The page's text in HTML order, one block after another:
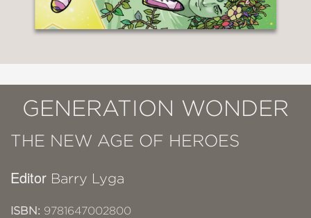
GENERATION WONDER
THE NEW AGE OF HEROES
Editor Barry Lyga
ISBN: 9781647002800